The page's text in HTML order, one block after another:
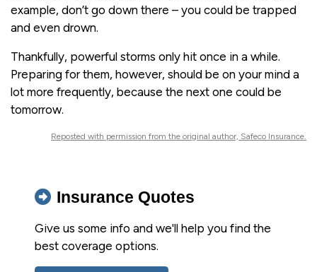
example, don’t go down there – you could be trapped
and even drown.
Thankfully, powerful storms only hit once in a while.
Preparing for them, however, should be on your mind a
lot more frequently, because the next one could be
tomorrow.
Reposted with permission from the original author, Safeco Insurance.
Insurance Quotes
Give us some info and we'll help you find the
best coverage options.